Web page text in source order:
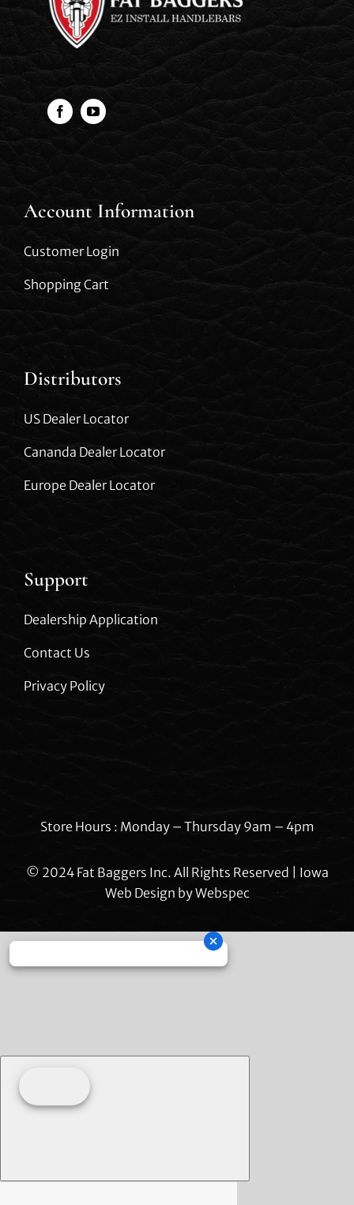
Account Information
Customer Login
Shopping Cart
Distributors
US Dealer Locator
Cananda Dealer Locator
Europe Dealer Locator
Support
Dealership Application
Contact Us
Privacy Policy
Store Hours : Monday – Thursday 9am – 4pm
© 2024 Fat Baggers Inc. All Rights Reserved | Iowa
Web Design byWebspec